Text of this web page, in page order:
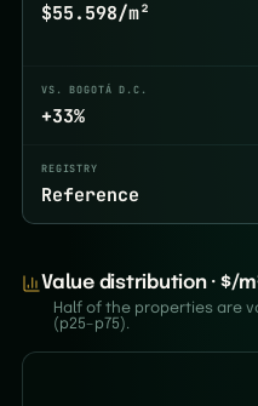
$55.598/m²
VS. BOGOTÁ D.C.
+33%
REGISTRY
Reference
Value distribution · $/
Half of the properties are
(p25–p75).